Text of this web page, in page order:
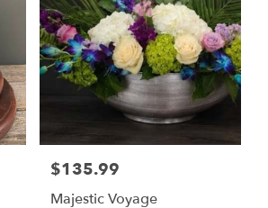
Price:
$135.99
Majestic Voyage